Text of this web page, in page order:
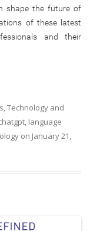
shape the future of
of these latest
and their
,Technology and
, language
on January 21,